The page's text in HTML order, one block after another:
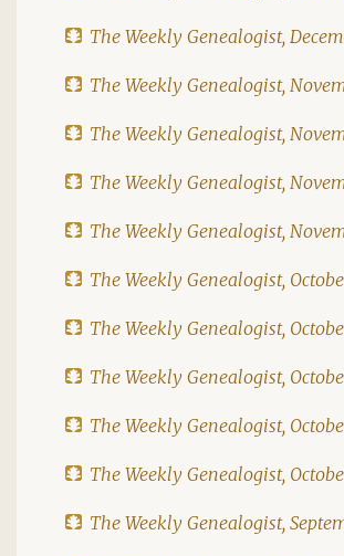
The Weekly Genealogist,
The Weekly Genealogist,
The Weekly Genealogist,
The Weekly Genealogist,
The Weekly Genealogist,
The Weekly Genealogist,
The Weekly Genealogist,
The Weekly Genealogist,
The Weekly Genealogist,
The Weekly Genealogist,
The Weekly Genealogist,